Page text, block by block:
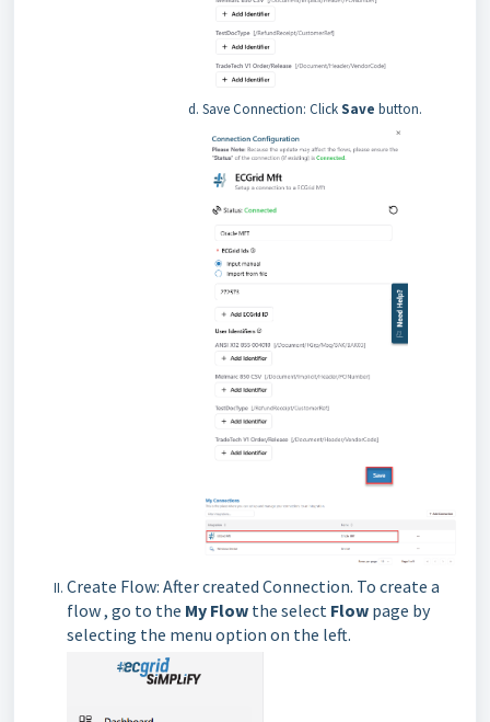
Save Connection: ClickSave button.
Create Flow: After created Connection. To create a
flow , go to the My Flow the select Flow page by
selecting the menu option on the left.